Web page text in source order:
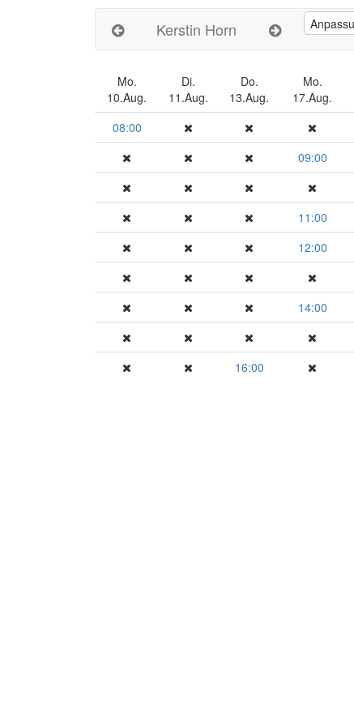
Kerstin Horn
Mo.
10.Aug.
Di.
11.Aug.
Do.
13.Aug.
Mo.
17.Aug.
08:00
09:00
11:00
12:00
14:00
16:00